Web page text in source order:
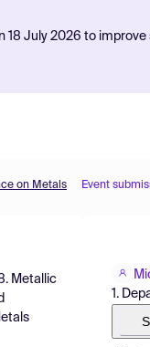
18 July 2026 to
on Metals Event
Metallic
1.